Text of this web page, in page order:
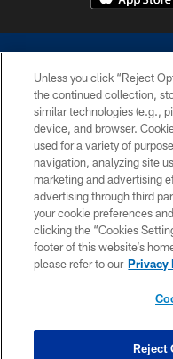
©2026 Dallas Cowboys. All
without permission of the
Cheerleaders will not initiate
Unless you click “Reject
the continued collection,
similar technologies (e.g.,
device, and browser.
used for a variety of
navigation, analyzing site
marketing and advertising
advertising through third
your cookie preferences
clicking the “Cookies
footer of this website’s
please refer to our Privacy
Reject